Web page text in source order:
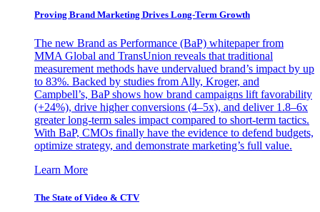
Proving Brand Marketing Drives Long-Term Growth
The new Brand as Performance (BaP) whitepaper from
MMA Global and TransUnion reveals that traditional
measurement methods have undervalued brand’s impact by up
to 83%. Backed by studies from Ally, Kroger, and
Campbell’s, BaP shows how brand campaigns lift favorability
(+24%), drive higher conversions (4–5x), and deliver 1.8–6x
greater long-term sales impact compared to short-term tactics.
With BaP, CMOs finally have the evidence to defend budgets,
optimize strategy, and demonstrate marketing’s full value.
Learn More
The State of Video & CTV